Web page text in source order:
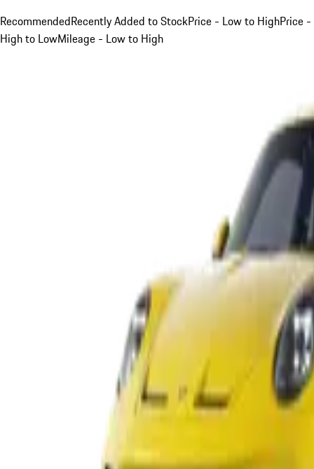
RecommendedRecently Added to StockPrice - Low to HighPrice -
High to LowMileage - Low to High